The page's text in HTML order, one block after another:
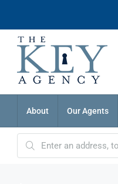
About Our Agents